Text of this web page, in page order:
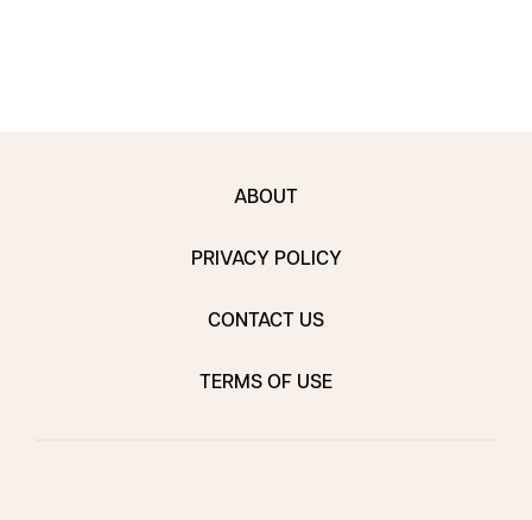
ABOUT
PRIVACY POLICY
CONTACT US
TERMS OF USE